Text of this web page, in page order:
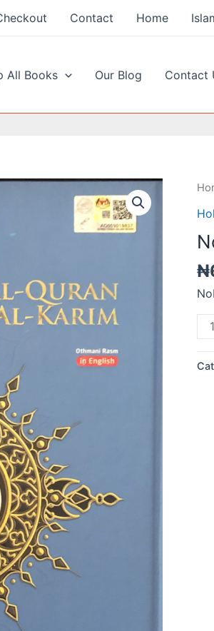
Contact Home
All Books Our Blog Contact
₦
by
B5